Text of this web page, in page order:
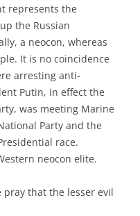
represents the
the Russian
a neocon, whereas
It is no coincidence
arresting anti-
Putin, in effect the
was meeting Marine
Party and the
race.
neocon elite.
that the lesser evil